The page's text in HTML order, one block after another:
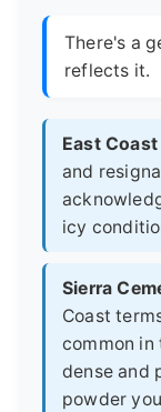
There's a
reflects it.
East
and
icy
Sierra
Coast
common in
dense and
powder